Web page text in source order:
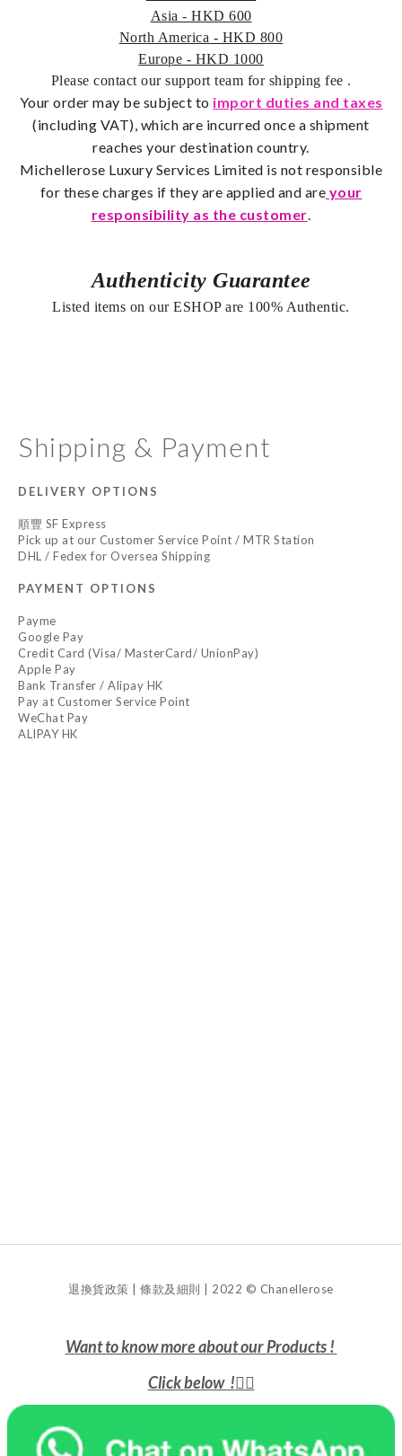
Asia - HKD 600
North America - HKD 800
Europe - HKD 1000
Please contact our support team for shipping fee .
Your order may be subject to import duties and taxes
(including VAT), which are incurred once a shipment
reaches your destination country.
Michellerose Luxury Services Limited is not responsible
for these charges if they are applied and are your
responsibility as the customer
Authenticity Guarantee
Listed items on our ESHOP are 100% Authentic.
Shipping & Payment
DELIVERY OPTIONS
順豐 SF Express
Pick up at our Customer Service Point / MTR Station
DHL / Fedex for Oversea Shipping
PAYMENT OPTIONS
Payme
Google Pay
Credit Card (Visa/ MasterCard/ UnionPay)
Apple Pay
Bank Transfer / Alipay HK
Pay at Customer Service Point
WeChat Pay
ALIPAY HK
退換貨政策 | 條款及細則 | 2022 © Chanellerose
Want to know more about our Products !
Click below !👇🏻